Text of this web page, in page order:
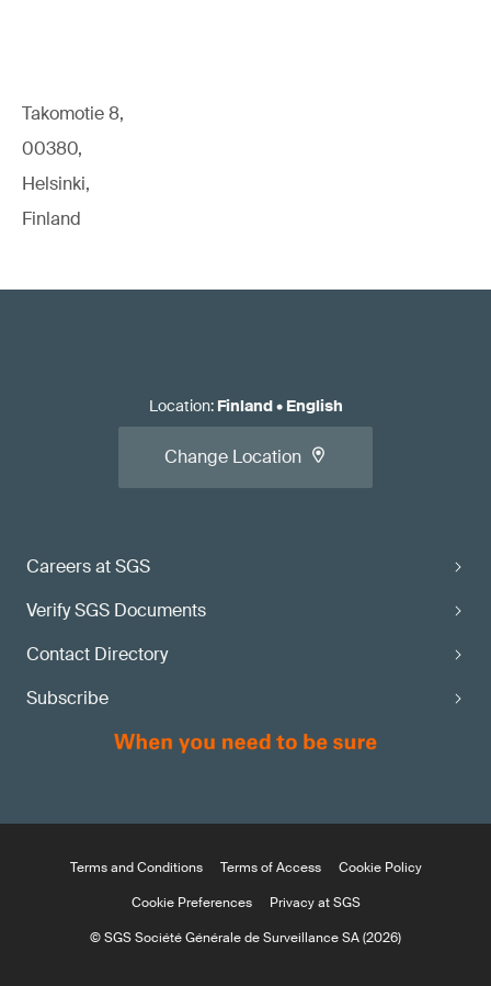
Takomotie 8,
00380,
Helsinki,
Finland
Careers at SGS
Verify SGS Documents
Contact Directory
Subscribe
Location: Finland• English
Change Location
Terms and Conditions Terms of Access
Cookie Policy
Cookie Preferences
Privacy at SGS
© SGS Société Générale de Surveillance SA (2026)